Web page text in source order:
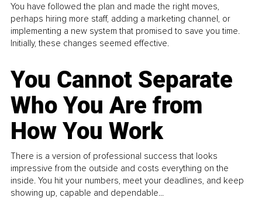
You have followed the plan and made the right moves,
perhaps hiring more staff, adding a marketing channel, or
implementing a new system that promised to save you time.
Initially, these changes seemed effective.
You Cannot Separate
Who You Are from
How You Work
There is a version of professional success that looks
impressive from the outside and costs everything on the
inside. You hit your numbers, meet your deadlines, and keep
showing up, capable and dependable...